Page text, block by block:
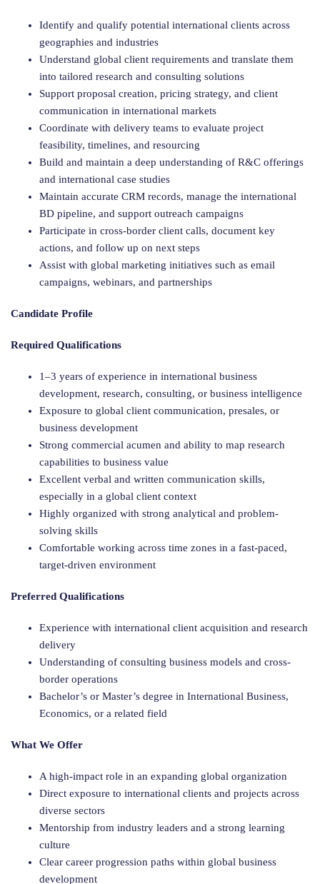
Identify and qualify potential international clients across
geographies and industries
Understand global client requirements and translate them
into tailored research and consulting solutions
Support proposal creation, pricing strategy, and client
communication in international markets
Coordinate with delivery teams to evaluate project
feasibility, timelines, and resourcing
Build and maintain a deep understanding of R&C offerings
and international case studies
Maintain accurate CRM records, manage the international
BD pipeline, and support outreach campaigns
Participate in cross-border client calls, document key
actions, and follow up on next steps
Assist with global marketing initiatives such as email
campaigns, webinars, and partnerships
Candidate Profile
Required Qualifications
1–3 years of experience in international business
development, research, consulting, or business intelligence
Exposure to global client communication, presales, or
business development
Strong commercial acumen and ability to map research
capabilities to business value
Excellent verbal and written communication skills,
especially in a global client context
Highly organized with strong analytical and problem-
solving skills
Comfortable working across time zones in a fast-paced,
target-driven environment
Preferred Qualifications
Experience with international client acquisition and research
delivery
Understanding of consulting business models and cross-
border operations
Bachelor’s or Master’s degree in International Business,
Economics, or a related field
What We Offer
A high-impact role in an expanding global organization
Direct exposure to international clients and projects across
diverse sectors
Mentorship from industry leaders and a strong learning
culture
Clear career progression paths within global business
development